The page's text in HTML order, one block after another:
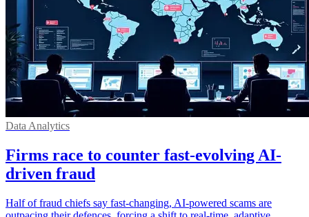
Data Analytics
Firms race to counter fast-evolving AI-
driven fraud
Half of fraud chiefs say fast-changing, AI-powered scams are